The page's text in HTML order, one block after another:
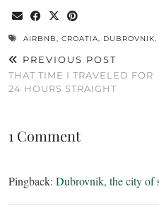
AIRBNB, CROATIA, DUBROVNIK,
PREVIOUS POST
THAT TIME I TRAVELED FOR
24 HOURS STRAIGHT
1 Comment
Pingback: Dubrovnik, the city of